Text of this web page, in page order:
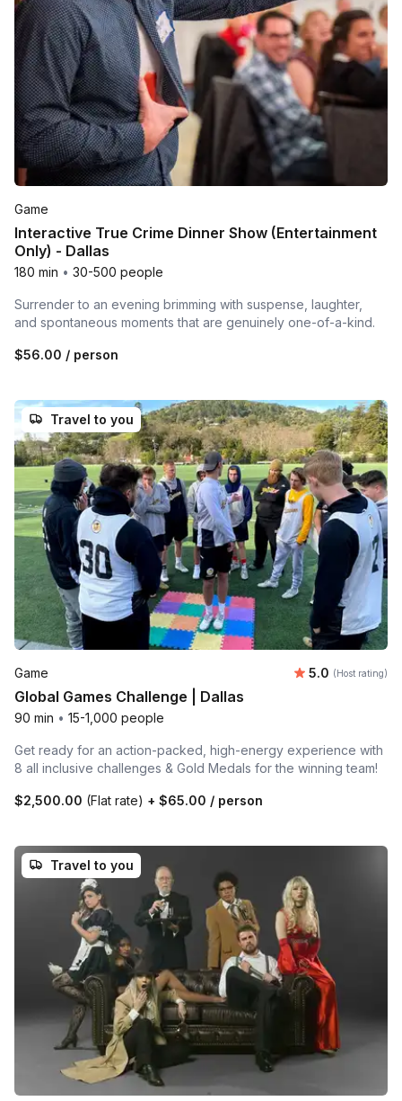
Game
Interactive True Crime Dinner Show (Entertainment
Only) - Dallas
180 min • 30-500 people
Surrender to an evening brimming with suspense, laughter,
and spontaneous moments that are genuinely one-of-a-kind.
$56.00 / person
Travel to you
Game Average
5.0 (Host rating)
Global Games Challenge | Dallas
90 min • 15-1,000 people
Get ready for an action-packed, high-energy experience with
8 all inclusive challenges & Gold Medals for the winning team!
$2,500.00 (Flat rate) + $65.00 / person
Travel to you